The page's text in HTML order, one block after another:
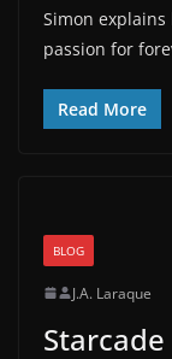
Simon
passion for
Read More
BLOG
J.A. Laraque
Starcade